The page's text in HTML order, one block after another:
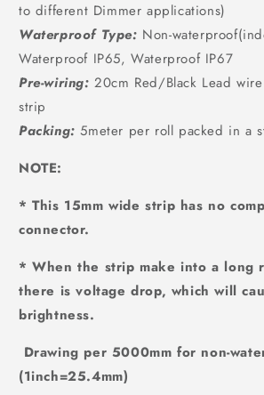
to different Dimmer applications)
Waterproof Type: Non-
Waterproof IP65, Waterproof IP67
Pre-wiring: 20cm Red/Black Lead
strip
Packing: 5meter per roll packed in a
NOTE:
* This 15mm wide strip has no
connector.
* When the strip make into a long
there is voltage drop, which will
brightness.
Drawing per 5000mm for non-
(1inch=25.4mm)